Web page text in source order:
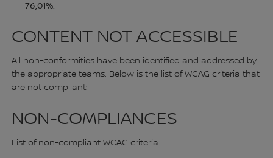
76,01%.
CONTENT NOT ACCESSIBLE
All non-conformities have been identified and addressed by
the appropriate teams. Below is the list of WCAG criteria that
are not compliant:
NON-COMPLIANCES
List of non-compliant WCAG criteria :